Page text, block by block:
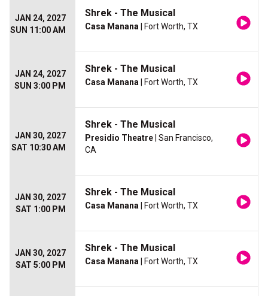
JAN 24, 2027
SUN 11:00 AM
Shrek - The Musical
Casa Manana | Fort Worth, TX
JAN 24, 2027
SUN 3:00 PM
Shrek - The Musical
Casa Manana | Fort Worth, TX
JAN 30, 2027
SAT 10:30 AM
Shrek - The Musical
Presidio Theatre | San Francisco,
CA
JAN 30, 2027
SAT 1:00 PM
Shrek - The Musical
Casa Manana | Fort Worth, TX
JAN 30, 2027
SAT 5:00 PM
Shrek - The Musical
Casa Manana | Fort Worth, TX